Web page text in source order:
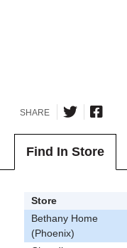
SHARE
Find In Store
Store
Bethany Home
(Phoenix)